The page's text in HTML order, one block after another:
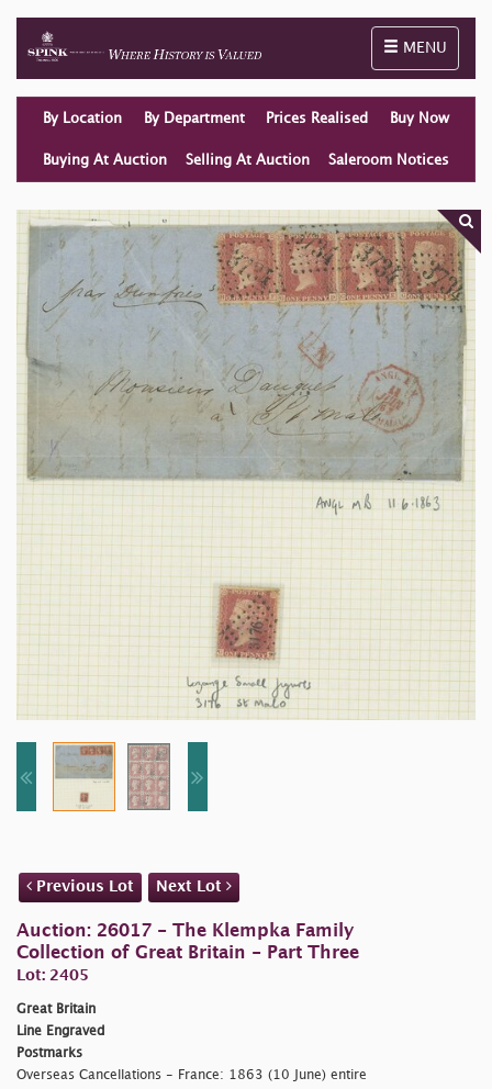
Toggle
MENU
By Location By Department Prices Realised Buy Now
Buying At Auction Selling At Auction Saleroom Notices
Previous Lot Next Lot
Auction: 26017 - The Klempka Family
Collection of Great Britain - Part Three
Lot: 2405
Great Britain
Line Engraved
Postmarks
Overseas Cancellations - France: 1863 (10 June) entire